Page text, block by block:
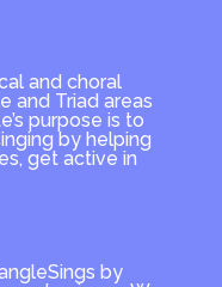
and choral
and Triad areas
purpose is to
by helping
get active in
by